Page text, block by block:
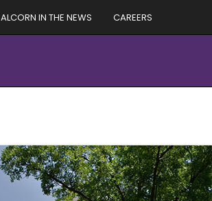
ALCORN IN THE NEWS CAREERS